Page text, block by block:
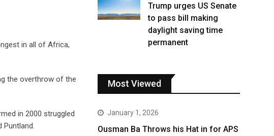
in all of Africa,
the overthrow of the
in 2000 struggled
Trump urges US Senate
to pass bill making
daylight saving time
permanent
Most Viewed
January 1, 2026
Ousman Ba Throws his Hat in for APS